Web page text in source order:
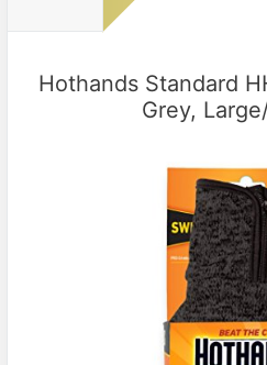
Hothands Standard
Grey,